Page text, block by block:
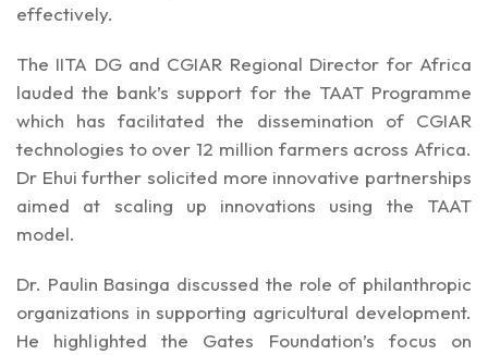
effectively.
The IITA DG and CGIAR Regional Director for Africa
lauded the bank’s support for the TAAT Programme
which has facilitated the dissemination of CGIAR
technologies to over 12 million farmers across Africa.
Dr Ehui further solicited more innovative partnerships
aimed at scaling up innovations using the TAAT
model.
Dr. Paulin Basinga discussed the role of philanthropic
organizations in supporting agricultural development.
He highlighted the Gates Foundation’s focus on